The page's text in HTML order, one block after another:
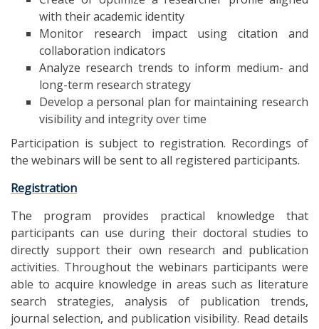
with their academic identity
Monitor research impact using citation and
collaboration indicators
Analyze research trends to inform medium- and
long-term research strategy
Develop a personal plan for maintaining research
visibility and integrity over time
Participation is subject to registration. Recordings of
the webinars will be sent to all registered participants.
Registration
The program provides practical knowledge that
participants can use during their doctoral studies to
directly support their own research and publication
activities. Throughout the webinars participants were
able to acquire knowledge in areas such as literature
search strategies, analysis of publication trends,
journal selection, and publication visibility. Read details